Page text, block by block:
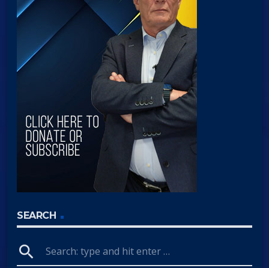
SEARCH
search